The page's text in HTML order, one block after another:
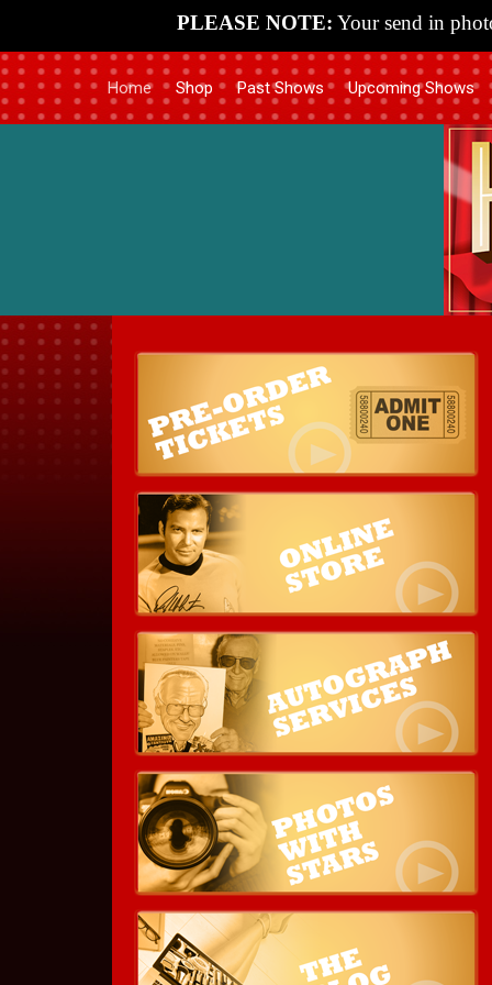
PLEASE NOTE: Your send in
Home Shop Past Shows Upcoming Shows